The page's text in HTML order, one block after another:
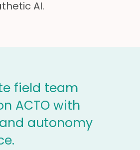
AI.
field team
ACTO with
autonomy